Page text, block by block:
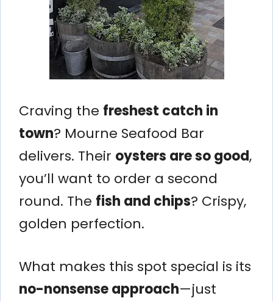
Craving the freshest catch in
town? Mourne Seafood Bar
delivers. Their oysters are so good,
you’ll want to order a second
round. The fish and chips? Crispy,
golden perfection.
What makes this spot special is its
no-nonsense approach—just